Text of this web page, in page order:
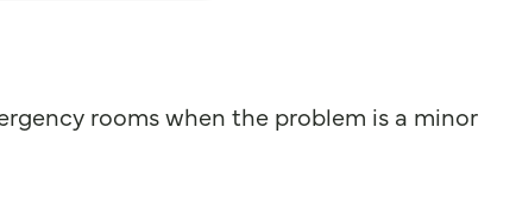
rooms when the problem is a minor